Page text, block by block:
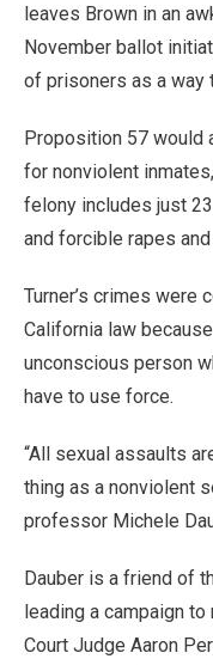
leaves Brown in an
November ballot
of prisoners as a way
Proposition 57 would
for nonviolent
felony includes just
and forcible rapes
Turner’s crimes were
California law
unconscious person
have to use force.
“All sexual assaults
thing as a nonviolent
professor Michele
Dauber is a friend of
leading a campaign to
Court Judge Aaron